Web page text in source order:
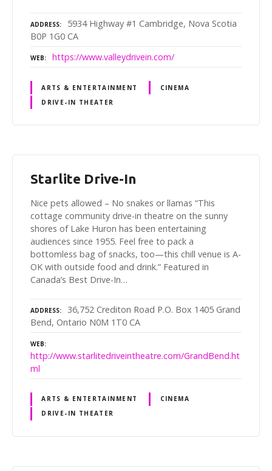
ADDRESS
5934 Highway #1 Cambridge, Nova Scotia
B0P 1G0 CA
WEB https://www.valleydrivein.com/
ARTS & ENTERTAINMENT
CINEMA
DRIVE-IN THEATER
Starlite Drive-In
Nice pets allowed – No snakes or llamas “This
cottage community drive-in theatre on the sunny
shores of Lake Huron has been entertaining
audiences since 1955. Feel free to pack a
bottomless bag of snacks, too—this chill venue is A-
OK with outside food and drink.” Featured in
Canada’s Best Drive-In…
ADDRESS
36,752 Crediton Road P.O. Box 1405 Grand
Bend, Ontario N0M 1T0 CA
WEB
http://www.starlitedriveintheatre.com/GrandBend.ht
ml
ARTS & ENTERTAINMENT
CINEMA
DRIVE-IN THEATER